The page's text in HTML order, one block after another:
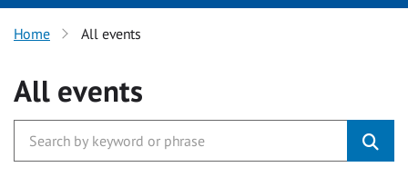
Home All events
All events